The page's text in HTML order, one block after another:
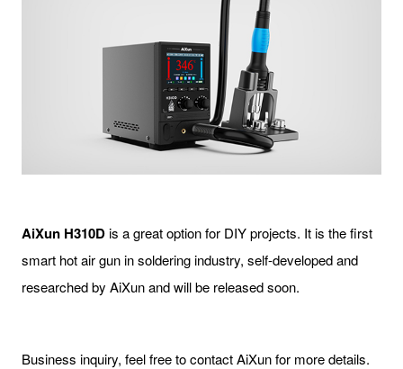
AiXun H310Dis a great option for DIY projects. It is the first
smart hot air gun in soldering industry, self-developed and
researched by AiXun and will be released soon.
Business inquiry, feel free to contact AiXun for more details.